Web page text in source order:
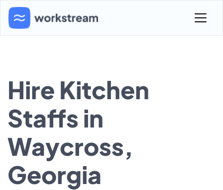
Hire Kitchen
Staffs in
Waycross,
Georgia